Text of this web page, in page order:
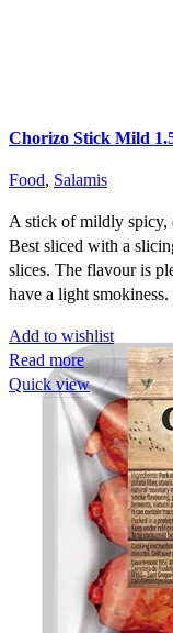
Chorizo Stick Mild
Food, Salamis
A stick of mildly spicy,
Best sliced with a
slices. The flavour is
have a light smokiness.
Add to wishlist
Read more
Quick view